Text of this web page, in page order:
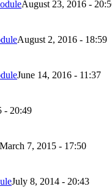
August 23, 2016 -
August 2, 2016 - 18:59
June 14, 2016 - 11:37
- 20:49
March 7, 2015 - 17:50
July 8, 2014 - 20:43